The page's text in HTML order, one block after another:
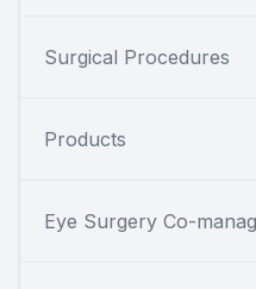
Surgical Procedures
Products
Eye Surgery Co-